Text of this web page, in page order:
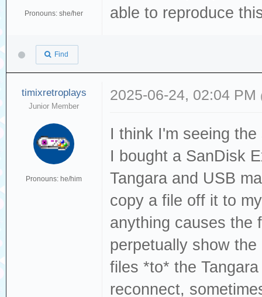
[sda] tag#0
Dec 19
[sda] tag#0
Dec 19
sda, sector
phys_seg 27
Dec 19
[sda] tag#0
Dec 19
[sda] tag#0
Pronouns: she/her
able to reproduce
Find
timixretroplays
Junior Member
Pronouns: he/him
2025-06-24, 02:04 PM
I think I'm seeing
I bought a SanDisk
Tangara and USB
copy a file off it to
anything causes the
perpetually show
files *to* the
reconnect,